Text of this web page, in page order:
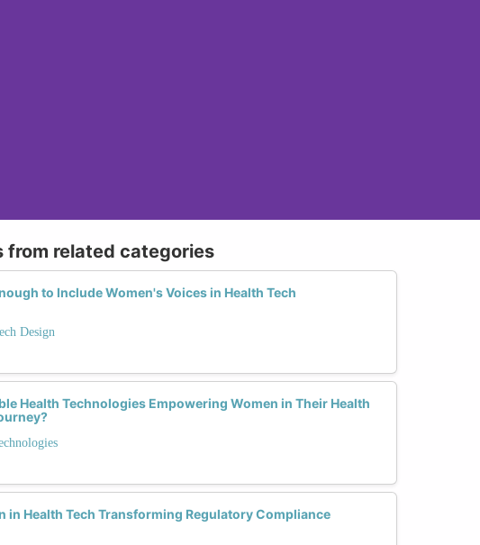
from related categories
to Include Women's Voices in Health Tech
Design
Health Technologies Empowering Women in Their Health
in Health Tech Transforming Regulatory Compliance